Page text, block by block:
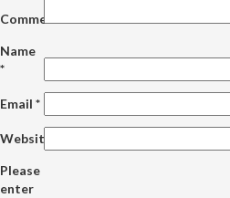
Comment
Name
*
Email *
Website
Please
enter